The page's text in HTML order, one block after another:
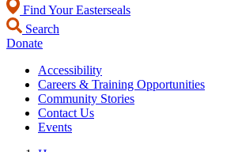
Find Your Easterseals
Search
Donate
Accessibility
Careers & Training Opportunities
Community Stories
Contact Us
Events